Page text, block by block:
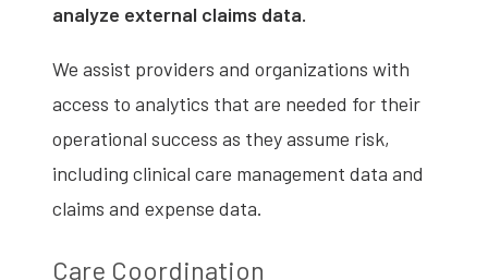
analyze external claims data.
We assist providers and organizations with
access to analytics that are needed for their
operational success as they assume risk,
including clinical care management data and
claims and expense data.
Care Coordination